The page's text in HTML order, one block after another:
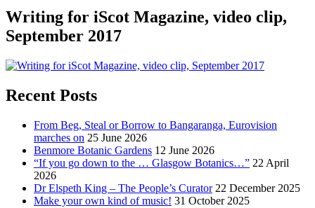
Writing for iScot Magazine, video clip,
September 2017
Recent Posts
From Beg, Steal or Borrow to Bangaranga, Eurovision
marches on 25 June 2026
Benmore Botanic Gardens 12 June 2026
“If you go down to the … Glasgow Botanics…” 22 April
2026
Dr Elspeth King – The People’s Curator 22 December 2025
Make your own kind of music! 31 October 2025